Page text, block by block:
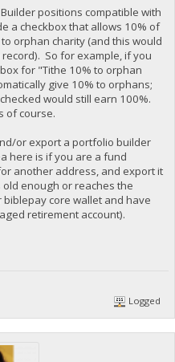
positions compatible with
a checkbox that allows 10% of
orphan charity (and this would
So for example, if you
for "Tithe 10% to orphan
give 10% to orphans;
would still earn 100%.
of course.
or export a portfolio builder
here is if you are a fund
another address, and export it
enough or reaches the
core wallet and have
retirement account).
Logged